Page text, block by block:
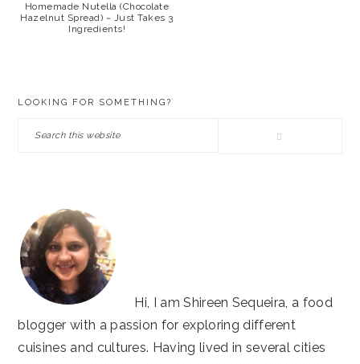
Homemade Nutella (Chocolate
Hazelnut Spread) ~ Just Takes 3
Ingredients!
LOOKING FOR SOMETHING?
Search
Hi, I am Shireen Sequeira, a food
blogger with a passion for exploring different
cuisines and cultures. Having lived in several cities